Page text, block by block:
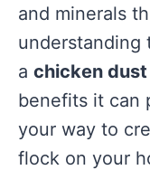
and minerals
understanding
a chicken
benefits it can
your way to
flock on your